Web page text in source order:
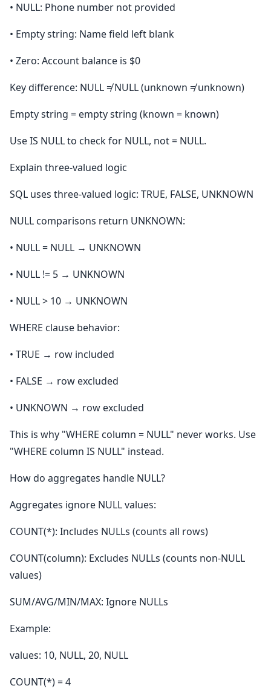
• NULL: Phone number not provided
• Empty string: Name field left blank
• Zero: Account balance is $0
Key difference: NULL ≠ NULL (unknown ≠ unknown)
Empty string = empty string (known = known)
Use IS NULL to check for NULL, not = NULL.
Explain three-valued logic
SQL uses three-valued logic: TRUE, FALSE, UNKNOWN
NULL comparisons return UNKNOWN:
• NULL = NULL → UNKNOWN
• NULL != 5 → UNKNOWN
• NULL > 10 → UNKNOWN
WHERE clause behavior:
• TRUE → row included
• FALSE → row excluded
• UNKNOWN → row excluded
This is why "WHERE column = NULL" never works. Use
"WHERE column IS NULL" instead.
How do aggregates handle NULL?
Aggregates ignore NULL values:
COUNT(*): Includes NULLs (counts all rows)
COUNT(column): Excludes NULLs (counts non-NULL
values)
SUM/AVG/MIN/MAX: Ignore NULLs
Example:
values: 10, NULL, 20, NULL
COUNT(*) = 4